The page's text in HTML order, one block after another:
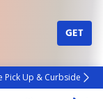
GET
Pick Up & Curbside